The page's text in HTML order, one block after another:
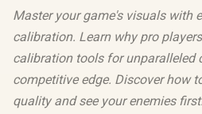
Master your game's visuals with
calibration. Learn why pro
calibration tools for unparalleled
competitive edge. Discover how
quality and see your enemies